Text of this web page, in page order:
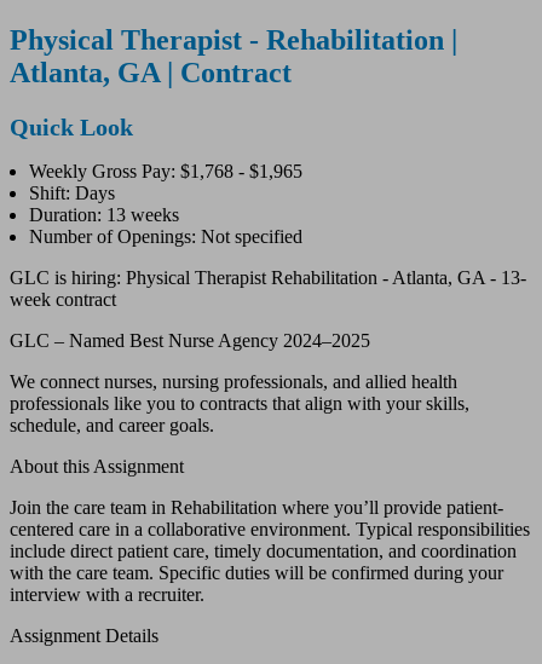
Physical Therapist - Rehabilitation |
Atlanta, GA | Contract
Quick Look
Weekly Gross Pay: $1,768 - $1,965
Shift: Days
Duration: 13 weeks
Number of Openings: Not specified
GLC is hiring: Physical Therapist Rehabilitation - Atlanta, GA - 13-
week contract
GLC – Named Best Nurse Agency 2024–2025
We connect nurses, nursing professionals, and allied health
professionals like you to contracts that align with your skills,
schedule, and career goals.
About this Assignment
Join the care team in Rehabilitation where you’ll provide patient-
centered care in a collaborative environment. Typical responsibilities
include direct patient care, timely documentation, and coordination
with the care team. Specific duties will be confirmed during your
interview with a recruiter.
Assignment Details